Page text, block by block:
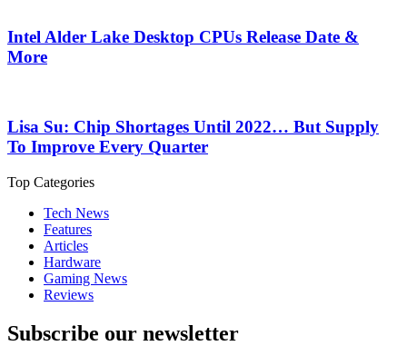
Intel Alder Lake Desktop CPUs Release Date &
More
Lisa Su: Chip Shortages Until 2022… But Supply
To Improve Every Quarter
Top Categories
Tech News
Features
Articles
Hardware
Gaming News
Reviews
Subscribe our newsletter